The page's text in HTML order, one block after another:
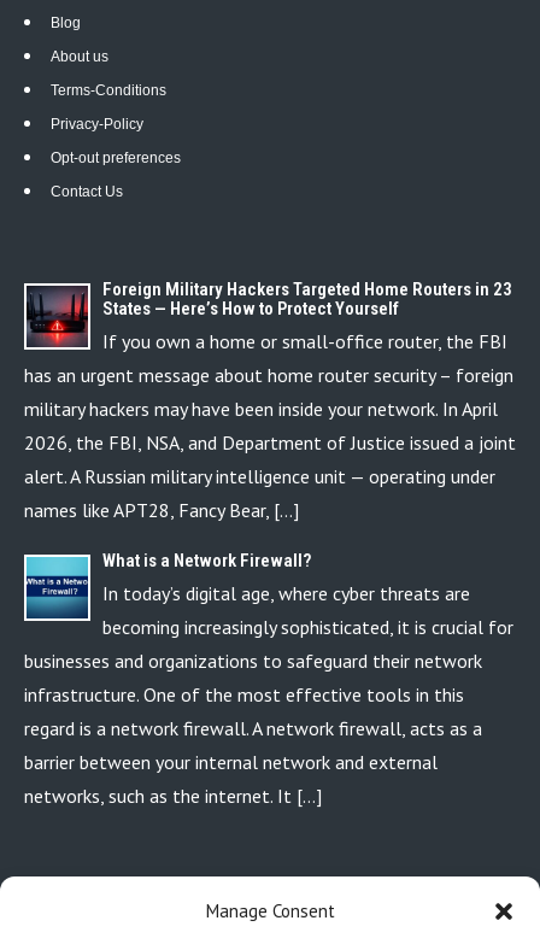
Manage Consent
Blog
About us
Terms-Conditions
Privacy-Policy
Opt-out preferences
Contact Us
Foreign Military Hackers Targeted Home Routers in 23
States — Here’s How to Protect Yourself
If you own a home or small-office router, the FBI
has an urgent message about home router security – foreign
military hackers may have been inside your network. In April
2026, the FBI, NSA, and Department of Justice issued a joint
alert. A Russian military intelligence unit — operating under
names like APT28, Fancy Bear, […]
What is a Network Firewall?
In today’s digital age, where cyber threats are
becoming increasingly sophisticated, it is crucial for
businesses and organizations to safeguard their network
infrastructure. One of the most effective tools in this
regard is a network firewall. A network firewall, acts as a
barrier between your internal network and external
networks, such as the internet. It […]
P.O. BOX 110213 AURORA, CO. 80042